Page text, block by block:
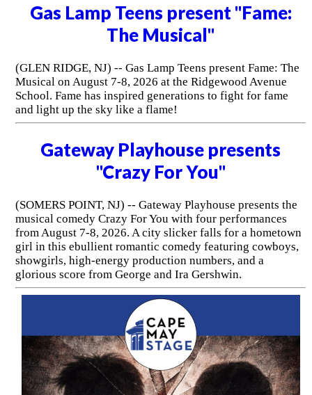
Gas Lamp Teens present "Fame:
The Musical"
(GLEN RIDGE, NJ) -- Gas Lamp Teens present Fame: The
Musical on August 7-8, 2026 at the Ridgewood Avenue
School. Fame has inspired generations to fight for fame
and light up the sky like a flame!
Gateway Playhouse presents
"Crazy For You"
(SOMERS POINT, NJ) -- Gateway Playhouse presents the
musical comedy Crazy For You with four performances
from August 7-8, 2026. A city slicker falls for a hometown
girl in this ebullient romantic comedy featuring cowboys,
showgirls, high-energy production numbers, and a
glorious score from George and Ira Gershwin.